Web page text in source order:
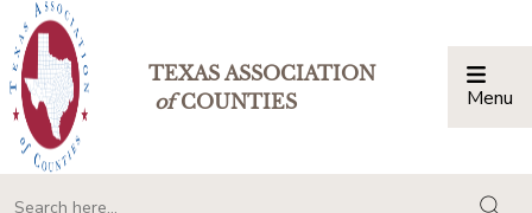
TEXAS ASSOCIATION
ofCOUNTIES Menu